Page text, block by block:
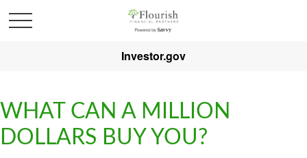
Investor.gov
WHAT CAN A MILLION
DOLLARS BUY YOU?